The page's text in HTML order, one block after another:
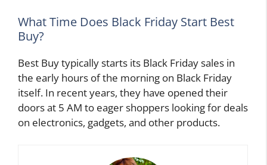
What Time Does Black Friday Start Best
Buy?
Best Buy typically starts its Black Friday sales in
the early hours of the morning on Black Friday
itself. In recent years, they have opened their
doors at 5 AM to eager shoppers looking for deals
on electronics, gadgets, and other products.